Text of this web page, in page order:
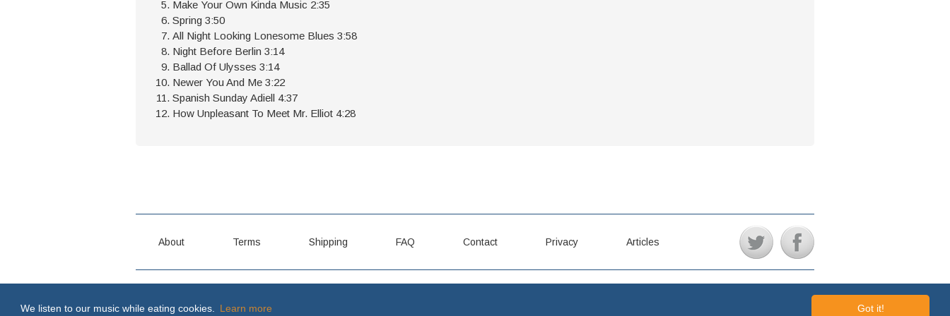
We listen to our music while eating cookies. Learn more Got it!
Make Your Own Kinda Music 2:35
Spring 3:50
All Night Looking Lonesome Blues 3:58
Night Before Berlin 3:14
Ballad Of Ulysses 3:14
Newer You And Me 3:22
Spanish Sunday Adiell 4:37
How Unpleasant To Meet Mr. Elliot 4:28
About Terms Shipping FAQ Contact Privacy Articles
LPCDREISSUES © 2006 - 2026 // ALL RIGHTS RESERVED